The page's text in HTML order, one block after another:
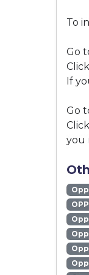
To
Go
If
Go
you